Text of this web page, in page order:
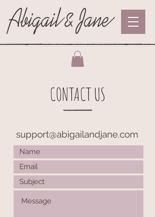
CONTACT US
support@abigailandjane.com